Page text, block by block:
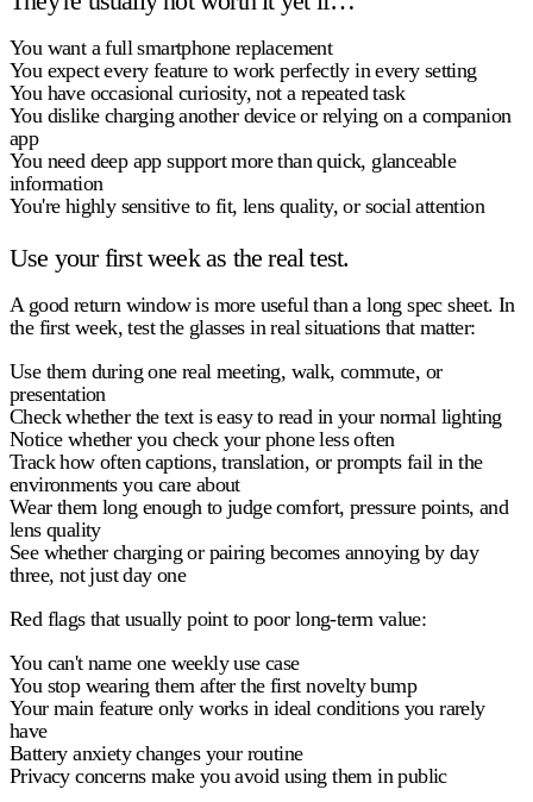
You want a full smartphone replacement
You expect every feature to work perfectly in every setting
You have occasional curiosity, not a repeated task
You dislike charging another device or relying on a companion
app
You need deep app support more than quick, glanceable
information
You're highly sensitive to fit, lens quality, or social attention
Use your first week as the real test.
A good return window is more useful than a long spec sheet. In
the first week, test the glasses in real situations that matter:
Use them during one real meeting, walk, commute, or
presentation
Check whether the text is easy to read in your normal lighting
Notice whether you check your phone less often
Track how often captions, translation, or prompts fail in the
environments you care about
Wear them long enough to judge comfort, pressure points, and
lens quality
See whether charging or pairing becomes annoying by day
three, not just day one
Red flags that usually point to poor long-term value:
You can't name one weekly use case
You stop wearing them after the first novelty bump
Your main feature only works in ideal conditions you rarely
have
Battery anxiety changes your routine
Privacy concerns make you avoid using them in public